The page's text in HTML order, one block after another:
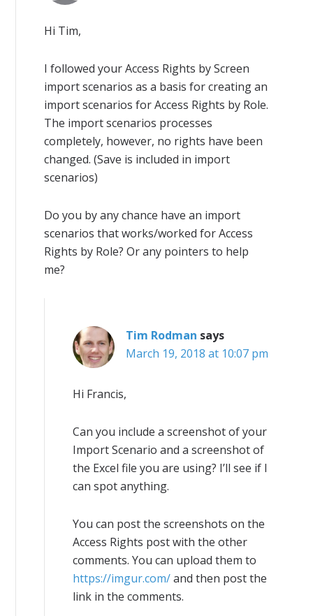
Hi Tim,
I followed your Access Rights by Screen
import scenarios as a basis for creating an
import scenarios for Access Rights by Role.
The import scenarios processes
completely, however, no rights have been
changed. (Save is included in import
scenarios)
Do you by any chance have an import
scenarios that works/worked for Access
Rights by Role? Or any pointers to help
me?
Tim Rodman says
March 19, 2018 at 10:07 pm
Hi Francis,
Can you include a screenshot of your
Import Scenario and a screenshot of
the Excel file you are using? I’ll see if I
can spot anything.
You can post the screenshots on the
Access Rights post with the other
comments. You can upload them to
https://imgur.com/and then post the
link in the comments.